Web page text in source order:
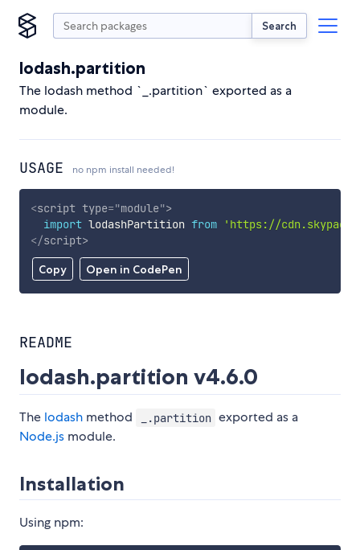
Search
lodash.partition
The lodash method `_.partition` exported as a
module.
USAGE no npm install needed!
Copy Open in CodePen
<script type="module">
import lodashPartition from
'https://
</script>
README
lodash.partition v4.6.0
The lodash method _.partition exported as a
Node.js module.
Installation
Using npm: